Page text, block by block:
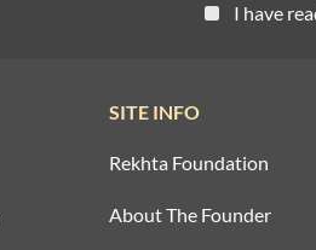
I have
SITE INFO
Rekhta Foundation
About The Founder